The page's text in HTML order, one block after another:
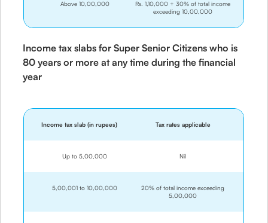
Above 10,00,000
Rs. 1,10,000 + 30% of total income
exceeding 10,00,000
Income tax slabs for Super Senior Citizens who is
80 years or more at any time during the financial
year
Income tax slab (in rupees) Tax rates applicable
Up to 5,00,000 Nil
5,00,001 to 10,00,000
20% of total income exceeding
5,00,000